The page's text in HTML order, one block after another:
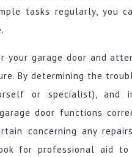
tasks regularly, you
your garage door and
By determining the
or specialist), and
door functions
concerning any
for professional aid to